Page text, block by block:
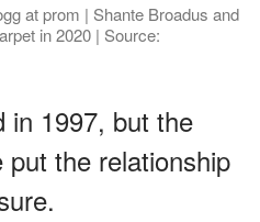
at prom | Shante Broadus and
in 2020 | Source:
in 1997, but the
the relationship